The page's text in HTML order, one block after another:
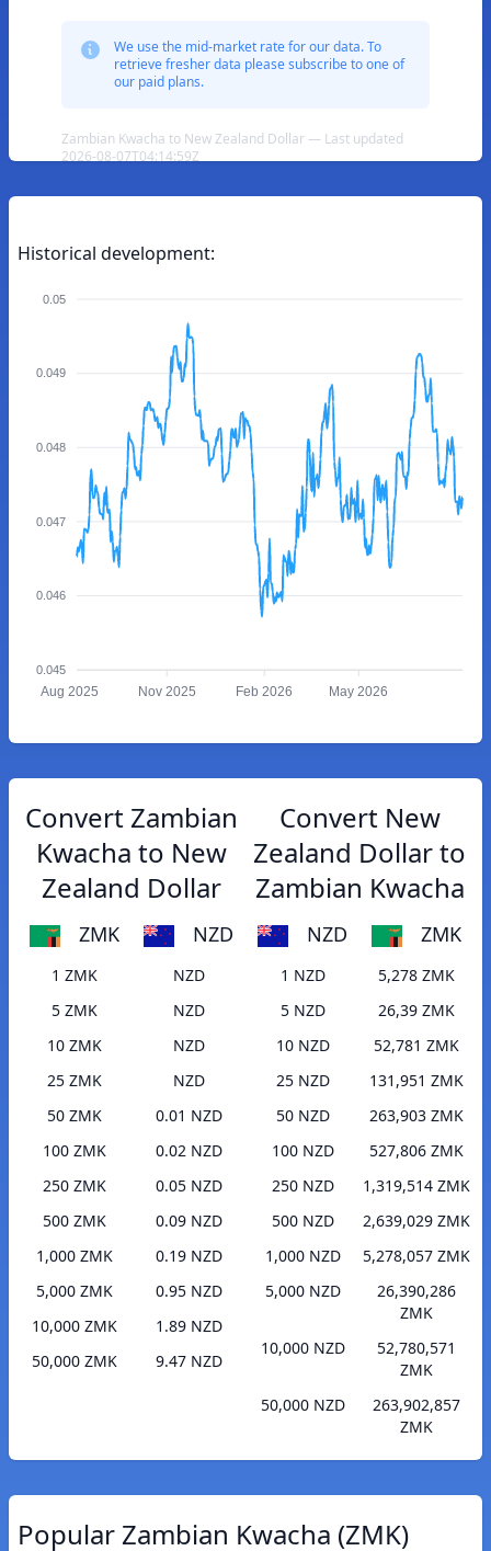
We use the mid-market rate for our data. To
retrieve fresher data please subscribe to one of
our paid plans.
Zambian Kwacha to New Zealand Dollar — Last updated
2026-08-07T04:14:59Z
Historical development:
0.05
0.049
0.048
0.047
0.046
0.045
Aug 2025 Nov 2025 Feb 2026 May 2026
Convert Zambian
Kwacha to New
Zealand Dollar
ZMK NZD
1 ZMK
NZD
5 ZMK
NZD
10 ZMK
NZD
25 ZMK
NZD
50 ZMK
0.01 NZD
100 ZMK
0.02 NZD
250 ZMK
0.05 NZD
500 ZMK
0.09 NZD
1,000 ZMK
0.19 NZD
5,000 ZMK
0.95 NZD
10,000 ZMK
1.89 NZD
50,000 ZMK
9.47 NZD
Convert New
Zealand Dollar to
Zambian Kwacha
NZD ZMK
1 NZD
5,278 ZMK
5 NZD
26,39 ZMK
10 NZD
52,781 ZMK
25 NZD
131,951 ZMK
50 NZD
263,903 ZMK
100 NZD
527,806 ZMK
250 NZD
1,319,514 ZMK
500 NZD
2,639,029 ZMK
1,000 NZD
5,278,057 ZMK
5,000 NZD
26,390,286
ZMK
10,000 NZD
52,780,571
ZMK
50,000 NZD
263,902,857
ZMK
Popular Zambian Kwacha (ZMK)